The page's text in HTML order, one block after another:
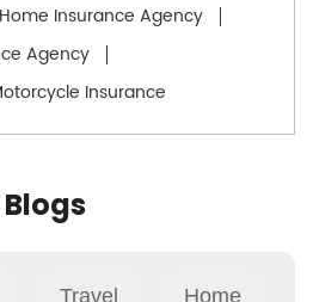
Home Insurance Agency
Agency
Insurance
Blogs
Travel Home